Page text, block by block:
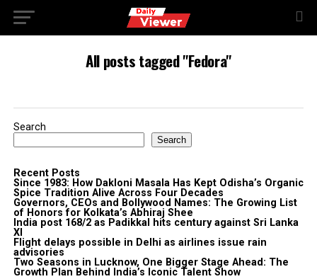
All posts tagged "Fedora"
Search
Search
Recent Posts
Since 1983: How Dakloni Masala Has Kept Odisha’s Organic
Spice Tradition Alive Across Four Decades
Governors, CEOs and Bollywood Names: The Growing List
of Honors for Kolkata’s Abhiraj Shee
India post 168/2 as Padikkal hits century against Sri Lanka
XI
Flight delays possible in Delhi as airlines issue rain
advisories
Two Seasons in Lucknow, One Bigger Stage Ahead: The
Growth Plan Behind India’s Iconic Talent Show